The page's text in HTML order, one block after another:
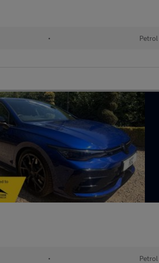
• Petrol
• Petrol